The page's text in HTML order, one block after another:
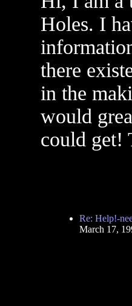
Holes. I
there
in the
would
could
Re: Help!-
March 17,